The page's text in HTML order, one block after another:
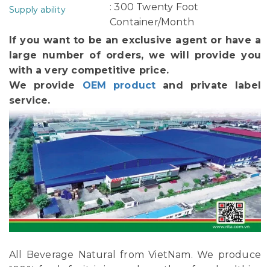
Supply ability
: 300 Twenty Foot
Container/Month
If you want to be an exclusive agent or have a
large number of orders, we will provide you
with a very competitive price.
We provide OEM product and private label
service.
All Beverage Natural from VietNam. We produce